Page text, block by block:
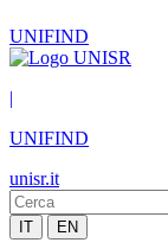
UNIFIND
|
UNIFIND
unisr.it
IT EN